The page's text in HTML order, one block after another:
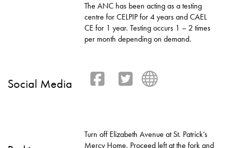
The ANC has been acting as a testing
centre for CELPIP for 4 years and CAEL
CE for 1 year. Testing occurs 1 – 2 times
per month depending on demand.
Social Media
Turn off Elizabeth Avenue at St. Patrick’s
Mercy Home. Proceed left at the fork and